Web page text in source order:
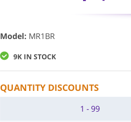
Model: MR1BR
9K IN STOCK
QUANTITY DISCOUNTS
1 - 99